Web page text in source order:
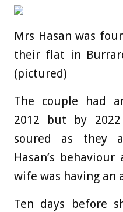
Mrs Hasan was
their flat in
(pictured)
The couple had
2012 but by
soured as they
Hasan’s
wife was having an
Ten days before